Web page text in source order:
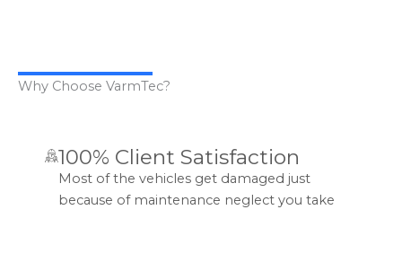
Why Choose VarmTec?
100% Client Satisfaction
Most of the vehicles get damaged just
because of maintenance neglect you take